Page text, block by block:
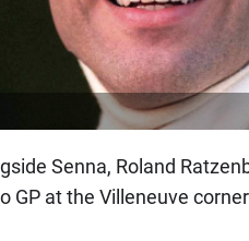
Senna, Roland
GP at the Villeneuve